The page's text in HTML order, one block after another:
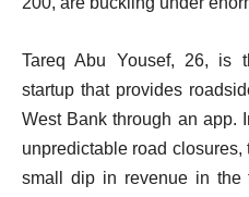
Tareq Abu Yousef, 26, is
startup that provides
West Bank through an app.
unpredictable road
small dip in revenue in the